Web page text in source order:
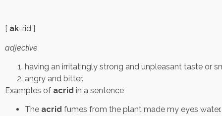
[ ak-rid ]
adjective
having an irritatingly strong and unpleasant taste or
angry and bitter.
Examples of acrid in a sentence
The acrid fumes from the plant made my eyes